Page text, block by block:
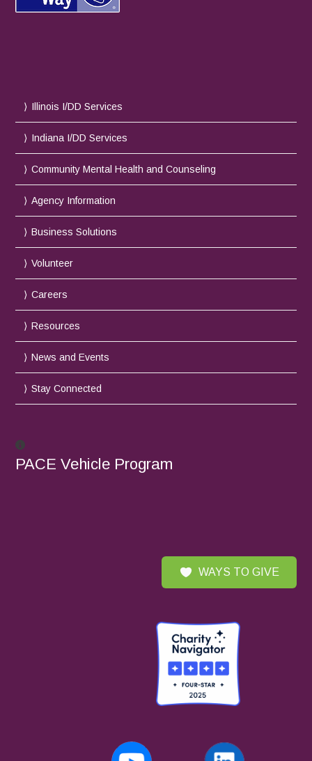
Illinois I/DD Services
Indiana I/DD Services
Community Mental Health and Counseling
Agency Information
Business Solutions
Volunteer
Careers
Resources
News and Events
Stay Connected
PACE Vehicle Program
WAYS TO GIVE